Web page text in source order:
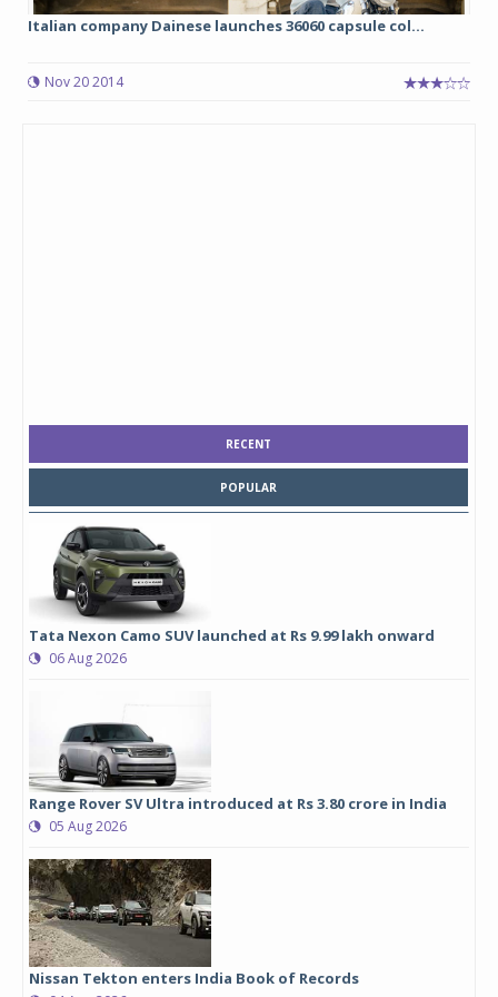
Italian company Dainese launches 36060 capsule col...
Nov 20 2014
RECENT
POPULAR
Tata Nexon Camo SUV launched at Rs 9.99 lakh onward
06 Aug 2026
Range Rover SV Ultra introduced at Rs 3.80 crore in India
05 Aug 2026
Nissan Tekton enters India Book of Records